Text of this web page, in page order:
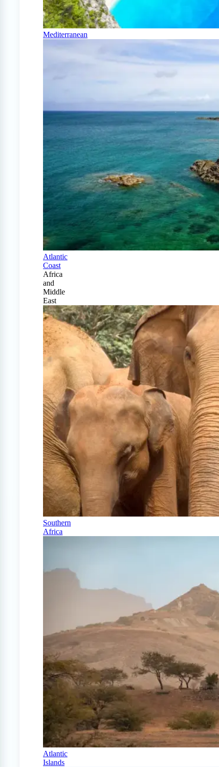
Mediterranean
Atlantic
Coast
Africa
and
Middle
East
Southern
Africa
Atlantic
Islands